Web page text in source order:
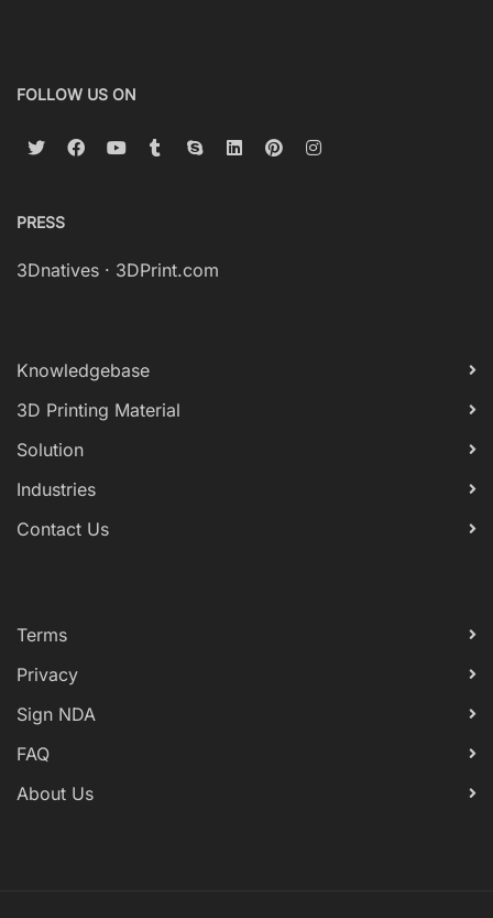
FOLLOW US ON
PRESS
3Dnatives · 3DPrint.com
Knowledgebase
3D Printing Material
Solution
Industries
Contact Us
Terms
Privacy
Sign NDA
FAQ
About Us